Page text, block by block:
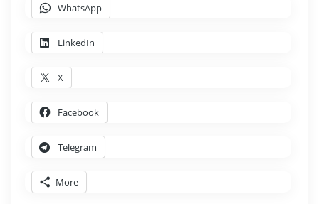
WhatsApp
LinkedIn
X
Facebook
Telegram
More